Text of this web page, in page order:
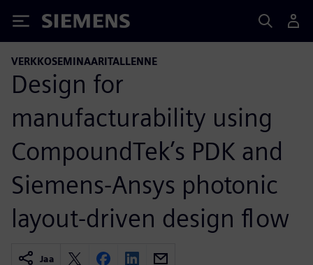
Siemens
VERKKOSEMINAARITALLENNE
Design for
manufacturability using
CompoundTek’s PDK and
Siemens-Ansys photonic
layout-driven design flow
Jaa